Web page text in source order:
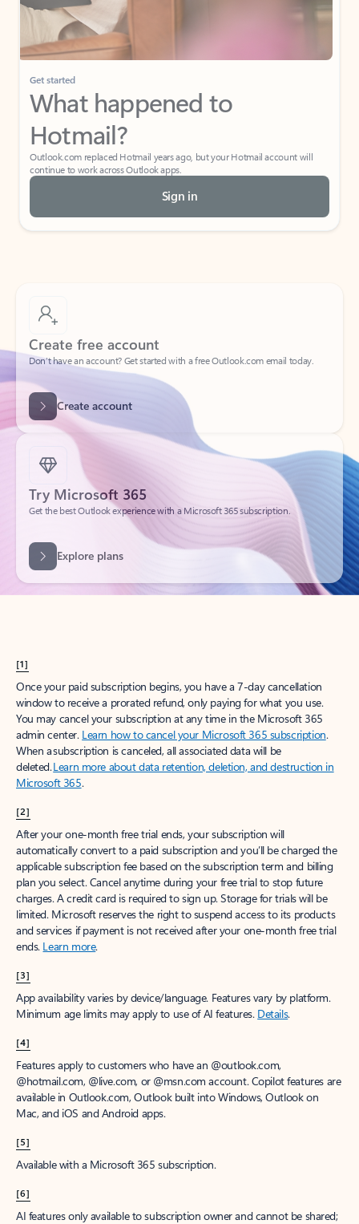
Get started
What happened to
Hotmail?
Outlook.com replaced Hotmail years ago, but your Hotmail account will
continue to work across Outlook apps.
Sign in
Create free account
Don’t have an account? Get started with a free Outlook.com email today.
Create account
Try Microsoft 365
Get the best Outlook experience with a Microsoft 365 subscription.
[1]
Once your paid subscription begins, you have a 7-day cancellation
window to receive a prorated refund, only paying for what you use.
You may cancel your subscription at any time in the Microsoft 365
admin center. Learn how to cancel your Microsoft 365 subscription.
When a subscription is canceled, all associated data will be
deleted.Learn more about data retention, deletion, and destruction in
Microsoft 365.
[2]
After your one-month free trial ends, your subscription will
automatically convert to a paid subscription and you’ll be charged the
applicable subscription fee based on the subscription term and billing
plan you select. Cancel anytime during your free trial to stop future
charges. A credit card is required to sign up. Storage for trials will be
limited. Microsoft reserves the right to suspend access to its products
and services if payment is not received after your one-month free trial
ends. Learn more.
[3]
App availability varies by device/language. Features vary by platform.
Minimum age limits may apply to use of AI features. Details.
[4]
Features apply to customers who have an @outlook.com,
@hotmail.com, @live.com, or @msn.com account. Copilot features are
available in Outlook.com, Outlook built into Windows, Outlook on
Mac, and iOS and Android apps.
[5]
Available with a Microsoft 365 subscription.
[6]
AI features only available to subscription owner and cannot be shared;